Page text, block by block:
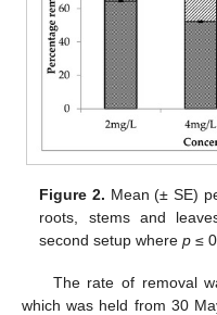
Figure 2. Mean (± SE)
roots, stems and
second setup wherep ≤
The rate of removal
which was held from 30